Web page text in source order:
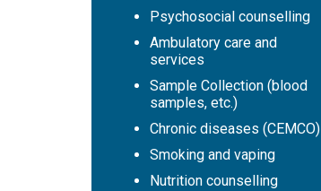
Psychosocial counselling
Ambulatory care and
services
Sample Collection (blood
samples, etc.)
Chronic diseases (CEMCO)
Smoking and vaping
Nutrition counselling